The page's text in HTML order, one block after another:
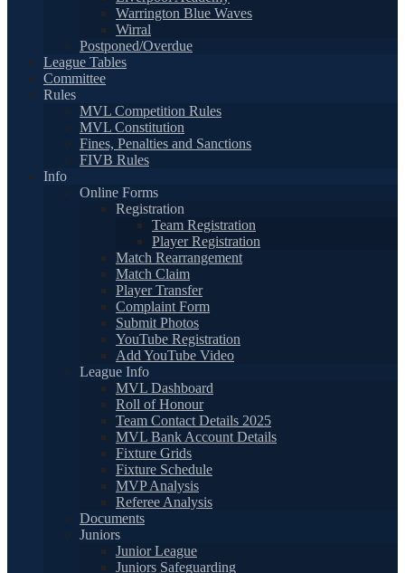
Warrington Blue Waves
Wirral
Postponed/Overdue
League Tables
Committee
Rules
MVL Competition Rules
MVL Constitution
Fines, Penalties and Sanctions
FIVB Rules
Info
Online Forms
Registration
Team Registration
Player Registration
Match Rearrangement
Match Claim
Player Transfer
Complaint Form
Submit Photos
YouTube Registration
Add YouTube Video
League Info
MVL Dashboard
Roll of Honour
Team Contact Details 2025
MVL Bank Account Details
Fixture Grids
Fixture Schedule
MVP Analysis
Referee Analysis
Documents
Juniors
Junior League
Juniors Safeguarding